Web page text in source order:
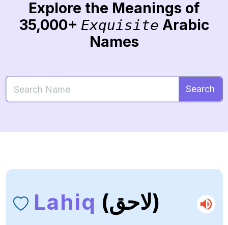
Explore the Meanings of
35,000+ Exquisite Arabic
Names
Search
Lahiq (لاحق)